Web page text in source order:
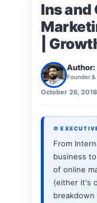
Ins and
|
Founder
October 26, 2018
⚙
From
business
of online
(either it's